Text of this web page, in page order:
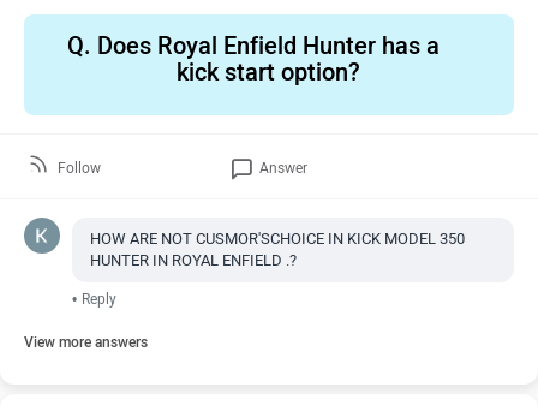
Q. Does Royal Enfield Hunter has a
kick start option?
Follow Answer
HOW ARE NOT CUSMOR'SCHOICE IN KICK MODEL 350
HUNTER IN ROYAL ENFIELD .?
• Reply
View more answers